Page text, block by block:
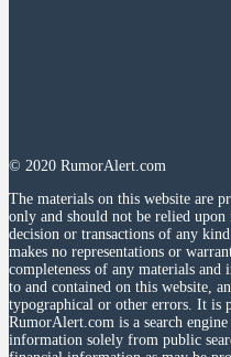
© 2020 RumorAlert.com
The materials on this website are
only and should not be relied
decision or transactions of any
makes no representations or
completeness of any materials
to and contained on this website,
typographical or other errors. It is
RumorAlert.com is a search engine
information solely from public